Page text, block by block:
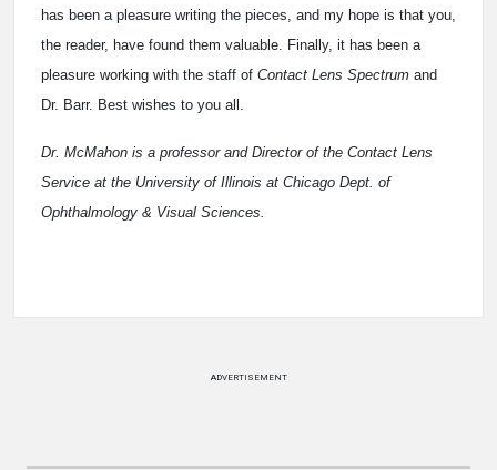
has been a pleasure writing the pieces, and my hope is that you,
the reader, have found them valuable. Finally, it has been a
pleasure working with the staff of Contact Lens Spectrum and
Dr. Barr. Best wishes to you all.
Dr. McMahon is a professor and Director of the Contact Lens
Service at the University of Illinois at Chicago Dept. of
Ophthalmology & Visual Sciences.
ADVERTISEMENT